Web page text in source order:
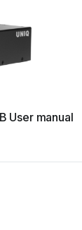
User manual